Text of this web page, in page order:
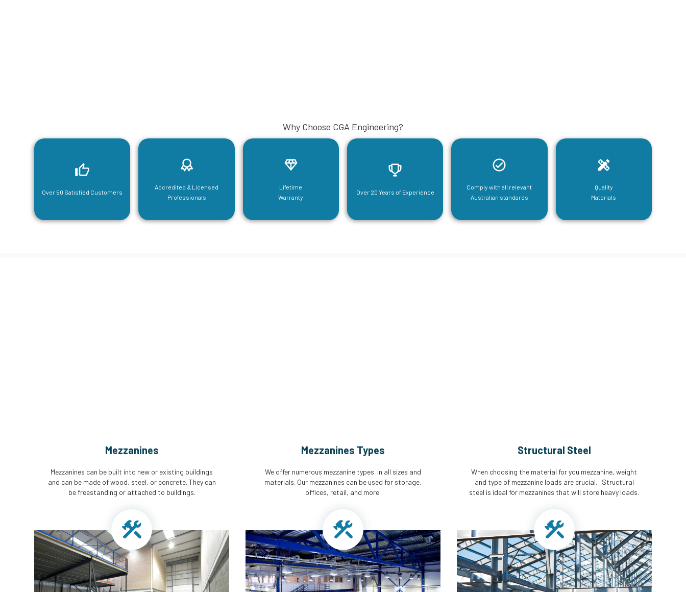
Why Choose CGA Engineering?
Over 50 Satisfied Customers
Accredited & Licensed
Professionals
Lifetime
Warranty
Over 20 Years of Experience
Comply with all relevant
Australian standards
Quality
Materials
Mezzanines
Mezzanines can be built into new or existing buildings
and can be made of wood, steel, or concrete. They can
be freestanding or attached to buildings.
Mezzanines Types
We offer numerous mezzanine types in all sizes and
materials. Our mezzanines can be used for storage,
offices, retail, and more.
Structural Steel
When choosing the material for you mezzanine, weight
and type of mezzanine loads are crucial. Structural
steel is ideal for mezzanines that will store heavy loads.